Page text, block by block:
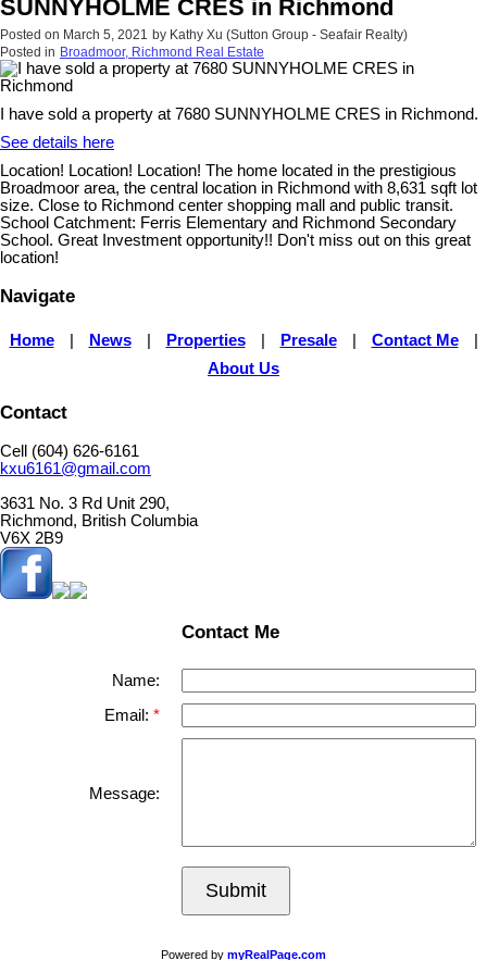
SUNNYHOLME CRES in Richmond
Posted on March 5, 2021 by Kathy Xu (Sutton Group - Seafair Realty)
Posted in Broadmoor, Richmond Real Estate
I have sold a property at 7680 SUNNYHOLME CRES in Richmond.
See details here
Location! Location! Location! The home located in the prestigious
Broadmoor area, the central location in Richmond with 8,631 sqft lot
size. Close to Richmond center shopping mall and public transit.
School Catchment: Ferris Elementary and Richmond Secondary
School. Great Investment opportunity!! Don't miss out on this great
location!
Navigate
Home News Properties Presale Contact Me
About Us
Contact
Cell (604) 626-6161
kxu6161@gmail.com
3631 No. 3 Rd Unit 290,
Richmond, British Columbia
V6X 2B9
Contact Me
Name:
Email:
Message:
Submit
Powered by myRealPage.com